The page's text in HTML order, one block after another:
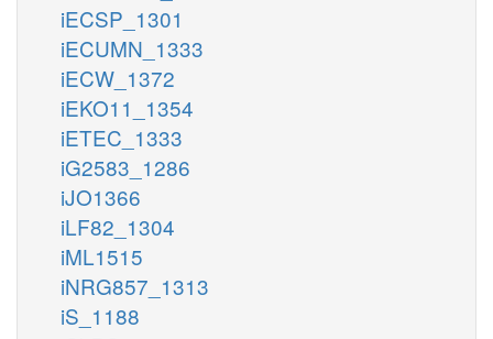
iECSP_1301
iECUMN_1333
iECW_1372
iEKO11_1354
iETEC_1333
iG2583_1286
iJO1366
iLF82_1304
iML1515
iNRG857_1313
iS_1188